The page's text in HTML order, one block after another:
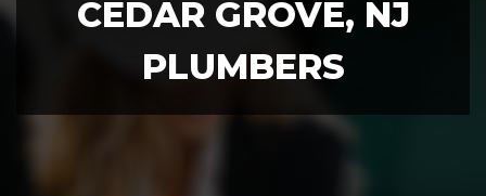
CEDAR GROVE, NJ
PLUMBERS